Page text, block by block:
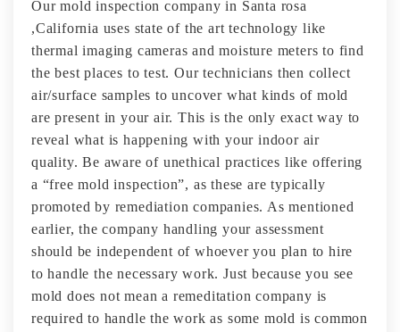
Our mold inspection company in Santa rosa
,California uses state of the art technology like
thermal imaging cameras and moisture meters to find
the best places to test. Our technicians then collect
air/surface samples to uncover what kinds of mold
are present in your air. This is the only exact way to
reveal what is happening with your indoor air
quality. Be aware of unethical practices like offering
a “free mold inspection”, as these are typically
promoted by remediation companies. As mentioned
earlier, the company handling your assessment
should be independent of whoever you plan to hire
to handle the necessary work. Just because you see
mold does not mean a remeditation company is
required to handle the work as some mold is common